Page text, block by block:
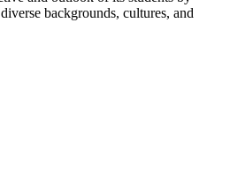
backgrounds, cultures, and